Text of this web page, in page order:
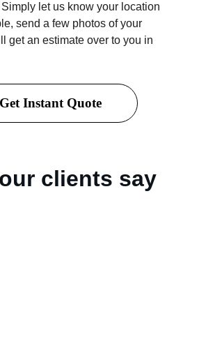
let us know your location
send a few photos of your
get an estimate over to you in
Get Instant Quote
clients say